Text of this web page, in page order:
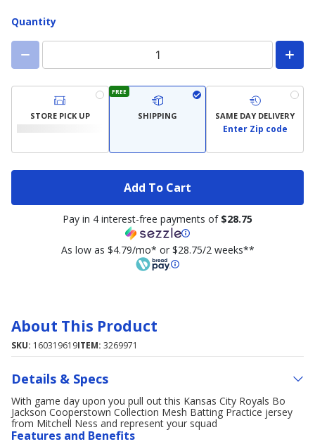
Quantity
STORE PICK UP
FREE
SHIPPING SAME DAY DELIVERY
Enter Zip code
Add To Cart
Pay in 4 interest-free payments of $28.75
As low as $4.79/mo* or $28.75/2 weeks**
About This Product
SKU: 160319619ITEM: 3269971
Details & Specs
With game day upon you pull out this Kansas City Royals Bo
Jackson Cooperstown Collection Mesh Batting Practice jersey
from Mitchell Ness and represent your squad
Features and Benefits